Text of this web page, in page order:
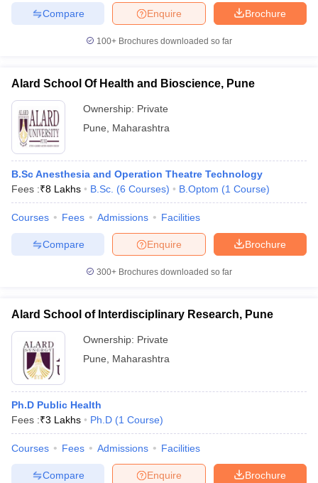
Brochure
Enquire
Compare
100+ Brochures downloaded so far
Alard School Of Health and Bioscience, Pune
Ownership: Private
Pune
Maharashtra
B.Sc Anesthesia and Operation Theatre Technology
Fees :₹8 Lakhs B.Sc. (6 Courses) B.Optom (1 Course)
Courses Fees Admissions Facilities
Brochure
Enquire
Compare
300+ Brochures downloaded so far
Alard School of Interdisciplinary Research, Pune
Ownership: Private
Pune
Maharashtra
Ph.D Public Health
Fees :₹3 Lakhs Ph.D (1 Course)
Courses Fees Admissions Facilities
Brochure
Enquire
Compare